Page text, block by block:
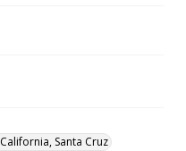
Santa Cruz